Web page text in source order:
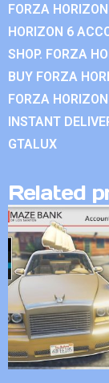
FORZA
HORIZON 6
SHOP. FORZA
BUY FORZA
FORZA
INSTANT
GTALUX
Related